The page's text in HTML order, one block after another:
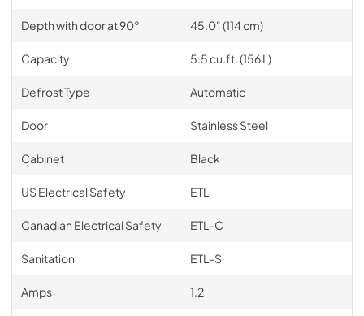
Depth with door at 90° 45.0" (114 cm)
Capacity 5.5 cu.ft. (156 L)
Defrost Type Automatic
Door Stainless Steel
Cabinet Black
US Electrical Safety ETL
Canadian Electrical Safety ETL-C
Sanitation ETL-S
Amps 1.2